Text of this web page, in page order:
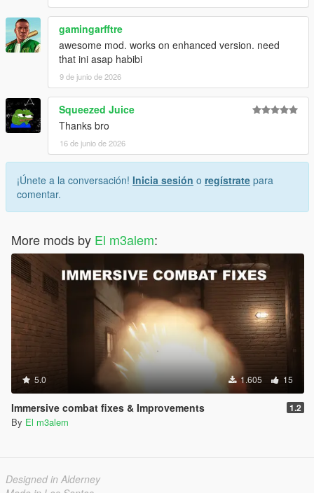
gamingarfftre
awesome mod. works on enhanced version. need
that ini asap habibi
9 de junio de 2026
Squeezed Juice
Thanks bro
16 de junio de 2026
¡Únete a la conversación! Inicia sesión o regístrate para
comentar.
More mods by El m3alem:
5.0 1.605 15
Immersive combat fixes & Improvements 1.2
By El m3alem
Designed in Alderney